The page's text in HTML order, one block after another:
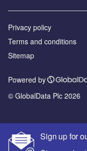
Sign up for
Privacy policy
Terms and conditions
Sitemap
Powered by
© GlobalData Plc 2026